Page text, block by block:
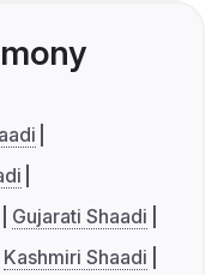
Gujarati Shaadi
Kashmiri Shaadi